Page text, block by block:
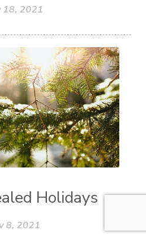
18, 2021
Holidays
8, 2021